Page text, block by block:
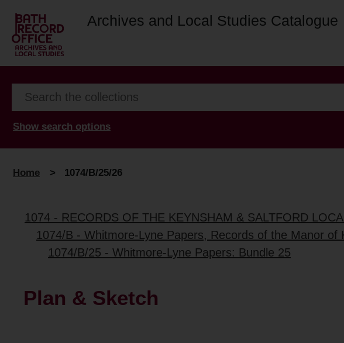
Archives and Local Studies Catalogue
Show search options
Home > 1074/B/25/26
1074 - RECORDS OF THE KEYNSHAM & SALTFORD
1074/B - Whitmore-Lyne Papers, Records of the Manor of
1074/B/25 - Whitmore-Lyne Papers: Bundle 25
Plan & Sketch